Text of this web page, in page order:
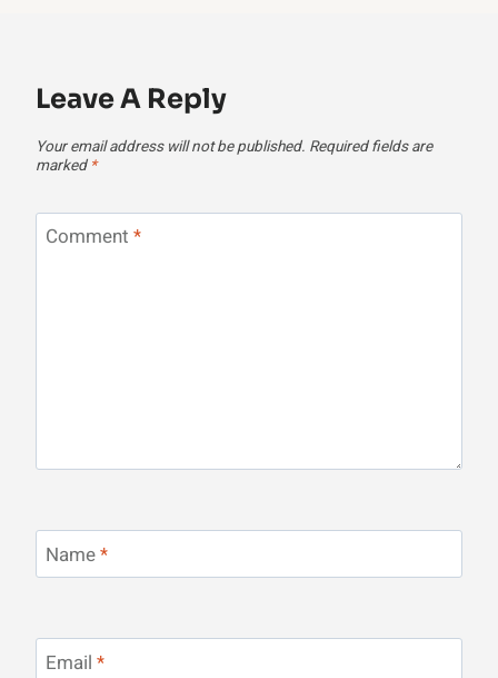
Leave A Reply
Your email address will not be published. Required fields are
marked *
Comment *
Name*
Email *